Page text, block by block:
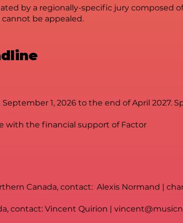
by a regionally-specific jury composed
be appealed.
1, 2026 to the end of April 2027.
with the financial support of Factor
Canada, contact: Alexis Normand |
contact: Vincent Quirion |